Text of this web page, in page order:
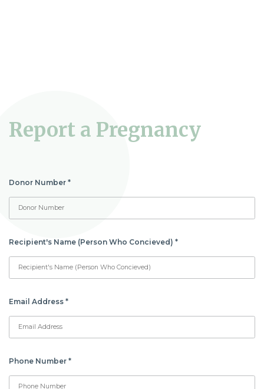
Report a Pregnancy
Report
Donor Number *
Recipient's Name (Person Who Concieved) *
Email Address *
Phone Number *